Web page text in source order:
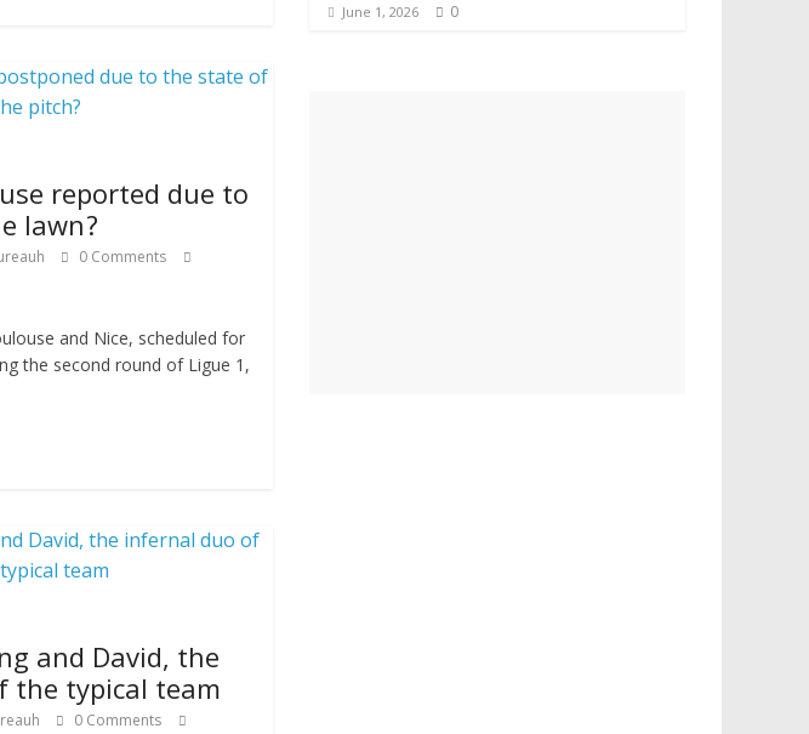
reported due to
lawn ?
0 Comments
and Nice, scheduled for
the second round of Ligue 1,
and David, the
the typical team
0 Comments
June 1, 2026 0